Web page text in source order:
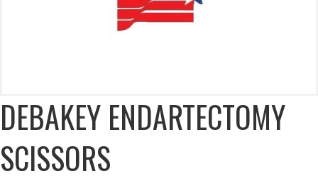
DEBAKEY ENDARTECTOMY
SCISSORS